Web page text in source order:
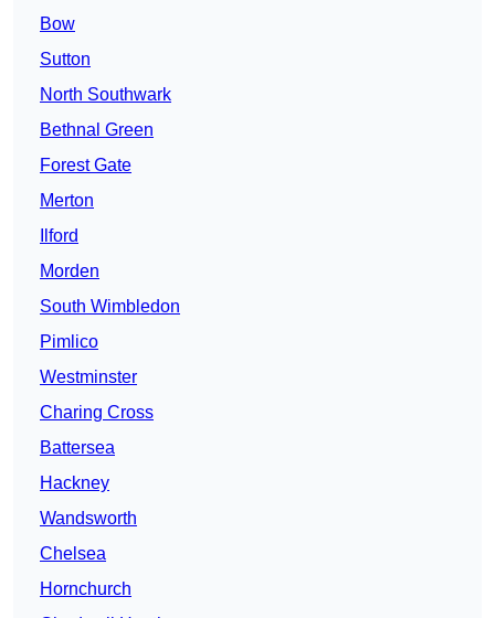
Bow
Sutton
North Southwark
Bethnal Green
Forest Gate
Merton
Ilford
Morden
South Wimbledon
Pimlico
Westminster
Charing Cross
Battersea
Hackney
Wandsworth
Chelsea
Hornchurch